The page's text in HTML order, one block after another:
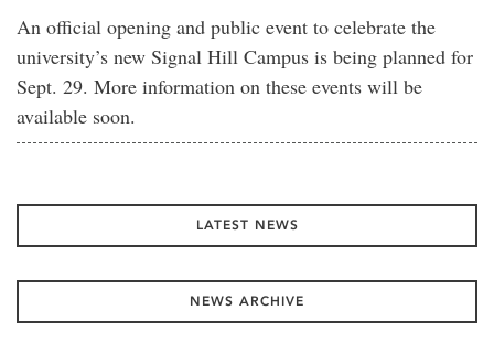
An official opening and public event to celebrate the
university’s new Signal Hill Campus is being planned for
Sept. 29. More information on these events will be
available soon.
LATEST NEWS
NEWS ARCHIVE